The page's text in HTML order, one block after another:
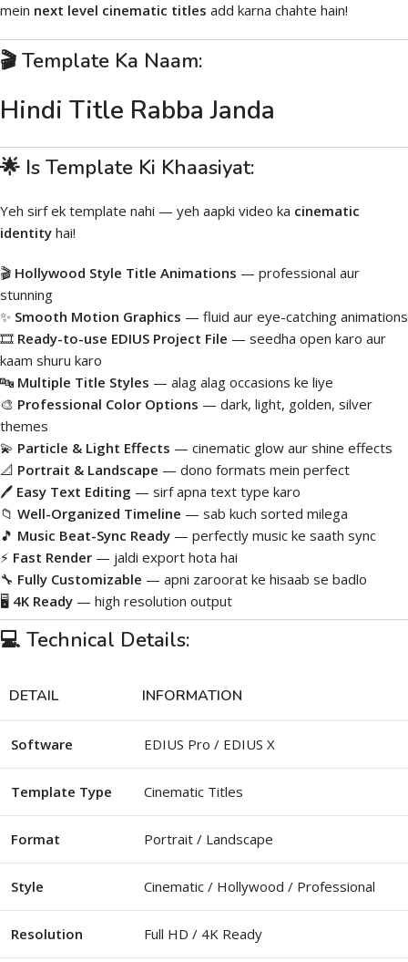
mein next level cinematic titles add karna chahte hain!
🎬 Template Ka Naam:
Hindi Title Rabba Janda
🌟 Is Template Ki Khaasiyat:
Yeh sirf ek template nahi — yeh aapki video ka cinematic
identity hai!
🎬 Hollywood Style Title Animations — professional aur
stunning
✨ Smooth Motion Graphics — fluid aur eye-catching animations
🎞️ Ready-to-use EDIUS Project File — seedha open karo aur
kaam shuru karo
🔤 Multiple Title Styles — alag alag occasions ke liye
🎨 Professional Color Options — dark, light, golden, silver
themes
💫 Particle & Light Effects — cinematic glow aur shine effects
📐 Portrait & Landscape — dono formats mein perfect
🖊️ Easy Text Editing — sirf apna text type karo
📁 Well-Organized Timeline — sab kuch sorted milega
🎵 Music Beat-Sync Ready — perfectly music ke saath sync
⚡ Fast Render — jaldi export hota hai
🔧 Fully Customizable — apni zaroorat ke hisaab se badlo
🖥️ 4K Ready — high resolution output
💻 Technical Details:
DETAIL INFORMATION
Software EDIUS Pro / EDIUS X
Template Type Cinematic Titles
Format Portrait / Landscape
Style Cinematic / Hollywood / Professional
Resolution Full HD / 4K Ready